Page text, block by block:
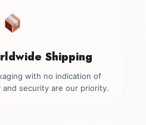
Shipping
with no indication of
security are our priority.